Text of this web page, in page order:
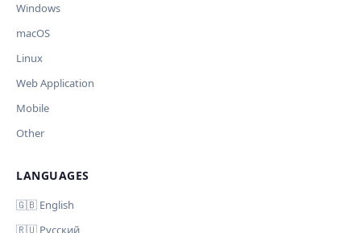
AI заполнит ключи только для выбранных платформ.
Остальные оставит пустыми.
Windows
macOS
Linux
Web Application
Mobile
Other
LANGUAGES
🇬🇧 English
🇷🇺 Русский